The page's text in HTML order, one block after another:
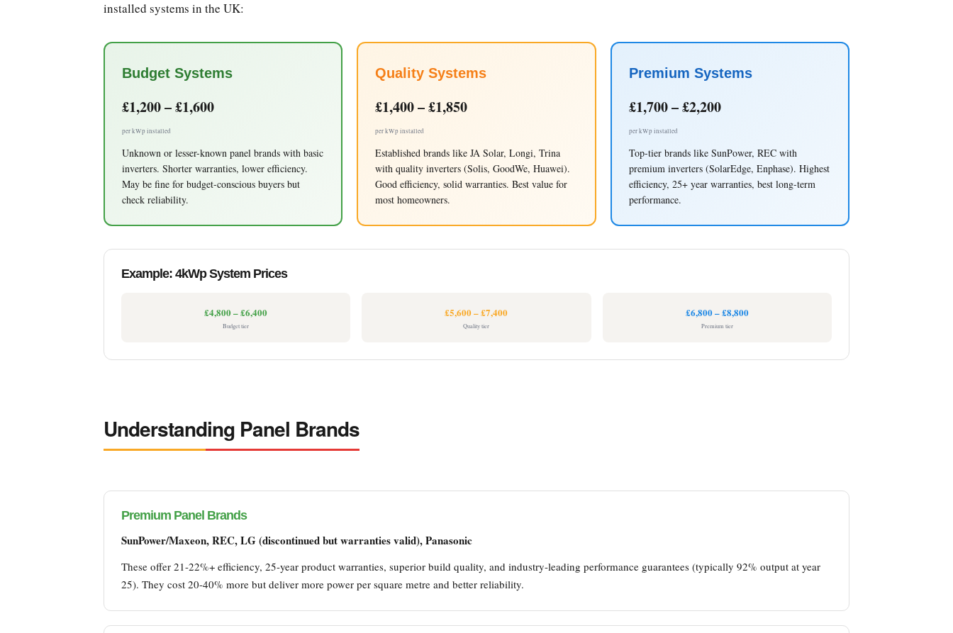
installed systems in the UK:
Budget Systems
£1,200 – £1,600
per kWp installed
Unknown or lesser-known panel brands with basic
inverters. Shorter warranties, lower efficiency.
May be fine for budget-conscious buyers but
check reliability.
Quality Systems
£1,400 – £1,850
per kWp installed
Established brands like JA Solar, Longi, Trina
with quality inverters (Solis, GoodWe, Huawei).
Good efficiency, solid warranties. Best value for
most homeowners.
Premium Systems
£1,700 – £2,200
per kWp installed
Top-tier brands like SunPower, REC with
premium inverters (SolarEdge, Enphase). Highest
efficiency, 25+ year warranties, best long-term
performance.
Example: 4kWp System Prices
£4,800 – £6,400
Budget tier
£5,600 – £7,400
Quality tier
£6,800 – £8,800
Premium tier
Understanding Panel Brands
Premium Panel Brands
SunPower/Maxeon, REC, LG (discontinued but warranties valid), Panasonic
These offer 21-22%+ efficiency, 25-year product warranties, superior build quality, and industry-leading performance guarantees (typically 92% output at year
25). They cost 20-40% more but deliver more power per square metre and better reliability.